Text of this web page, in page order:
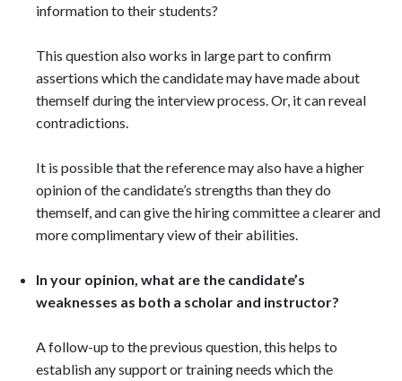
information to their students?
This question also works in large part to confirm
assertions which the candidate may have made about
themself during the interview process. Or, it can reveal
contradictions.
It is possible that the reference may also have a higher
opinion of the candidate’s strengths than they do
themself, and can give the hiring committee a clearer and
more complimentary view of their abilities.
In your opinion, what are the candidate’s
weaknesses as both a scholar and instructor?
A follow-up to the previous question, this helps to
establish any support or training needs which the